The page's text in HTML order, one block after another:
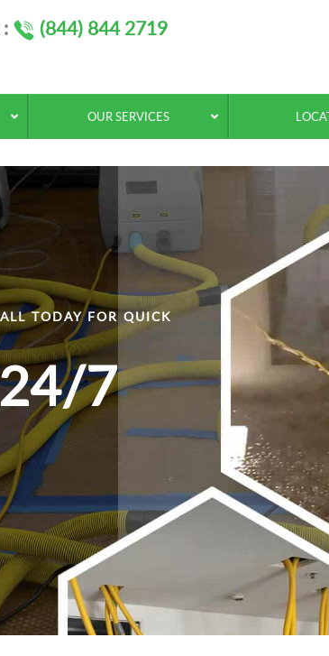
(844) 844 2719
OUR SERVICES
TODAY FOR QUICK
7